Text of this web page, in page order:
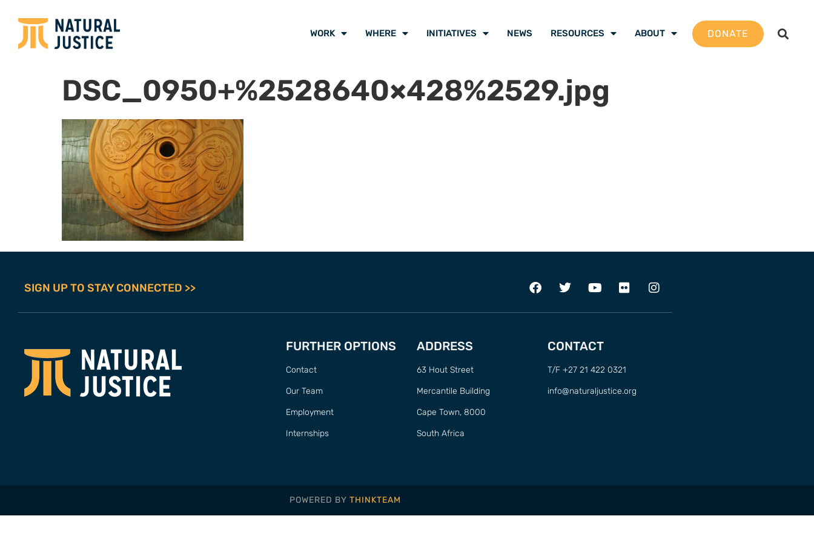
WORK WHERE INITIATIVES NEWS RESOURCES ABOUT DONATE
DSC_0950+%2528640×428%2529.jpg
SIGN UP TO STAY CONNECTED >>
FURTHER OPTIONS
Contact
Our Team
Employment
Internships
ADDRESS
63 Hout Street
Mercantile Building
Cape Town, 8000
South Africa
CONTACT
T/F +27 21 422 0321
info@naturaljustice.org
POWERED BY THINKTEAM